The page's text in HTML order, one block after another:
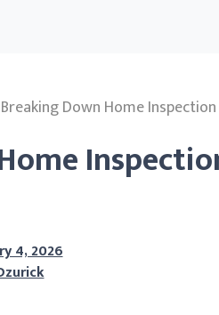
Breaking Down Home
4, 2026